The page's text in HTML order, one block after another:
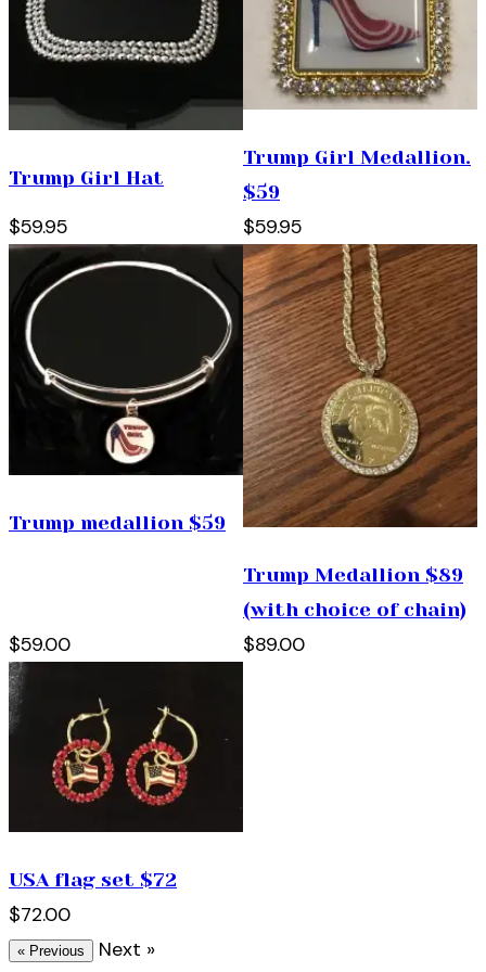
Trump Girl Hat
$59.95
Trump Girl Medallion.
$59
$59.95
Trump medallion $59
$59.00
Trump Medallion $89
(with choice of chain)
$89.00
USA flag set $72
$72.00
« Previous Next »